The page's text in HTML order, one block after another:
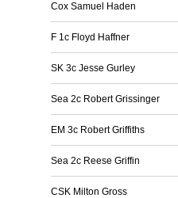
Cox Samuel Haden
F 1c Floyd Haffner
SK 3c Jesse Gurley
Sea 2c Robert Grissinger
EM 3c Robert Griffiths
Sea 2c Reese Griffin
CSK Milton Gross